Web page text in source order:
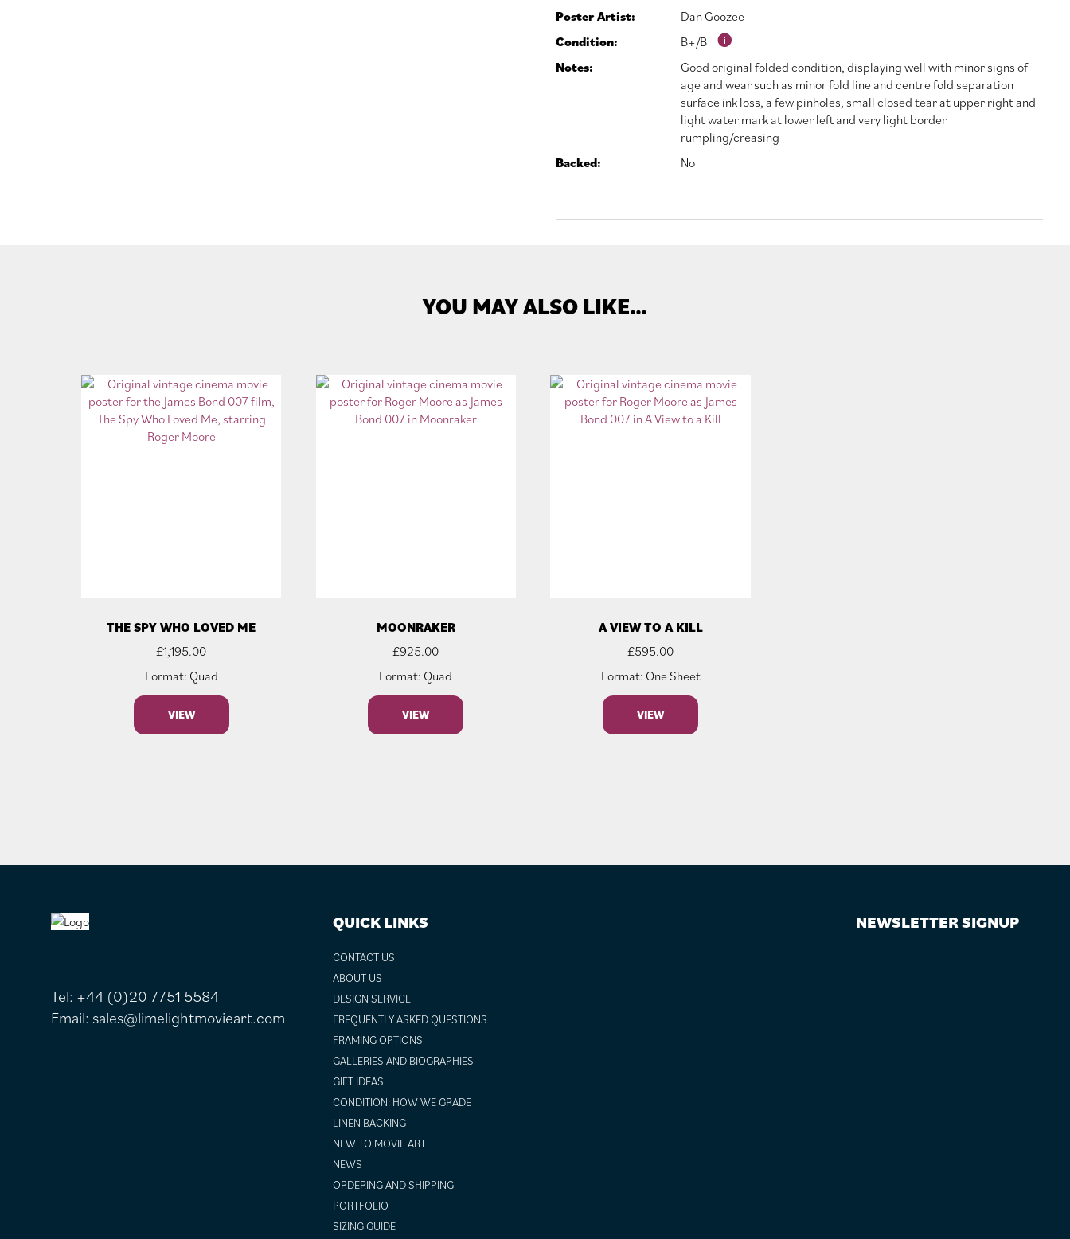
Poster Artist:
Dan Goozee
Condition:
B+/B
Notes:
Good original folded condition, displaying well with minor signs of
age and wear such as minor fold line and centre fold separation
surface ink loss, a few pinholes, small closed tear at upper right and
light water mark at lower left and very light border
rumpling/creasing
Backed:
No
YOU MAY ALSO LIKE…
THE SPY WHO LOVED ME
£1,195.00
Format: Quad
VIEW
MOONRAKER
£925.00
Format: Quad
VIEW
A VIEW TO A KILL
£595.00
Format: One Sheet
VIEW
FOOTER
Tel: +44 (0)20 7751 5584
Email: sales@limelightmovieart.com
QUICK LINKS
CONTACT US
ABOUT US
DESIGN SERVICE
FREQUENTLY ASKED QUESTIONS
FRAMING OPTIONS
GALLERIES AND BIOGRAPHIES
GIFT IDEAS
CONDITION: HOW WE GRADE
LINEN BACKING
NEW TO MOVIE ART
NEWS
ORDERING AND SHIPPING
PORTFOLIO
SIZING GUIDE
NEWSLETTER SIGNUP